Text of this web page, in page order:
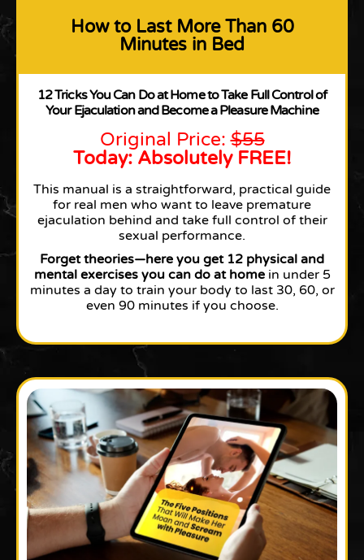
How to Last More Than 60
Minutes in Bed
12 Tricks You Can Do at Home to Take Full Control of
Your Ejaculation and Become a Pleasure Machine
Original Price:$55
Today: Absolutely FREE!
This manual is a straightforward, practical guide
for real men who want to leave premature
ejaculation behind and take full control of their
sexual performance.
Forget theories—here you get 12 physical and
mental exercises you can do at homein under 5
minutes a day to train your body to last 30, 60, or
even 90 minutes if you choose.